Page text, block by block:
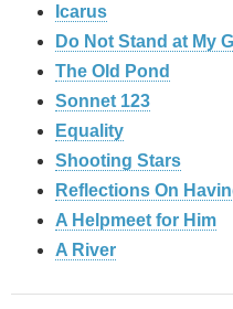
Icarus
Do Not Stand at My
The Old Pond
Sonnet 123
Equality
Shooting Stars
Reflections On
A Helpmeet for Him
A River